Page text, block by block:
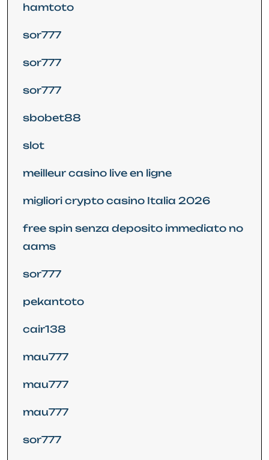
hamtoto
sor777
sor777
sor777
sbobet88
slot
meilleur casino live en ligne
migliori crypto casino Italia 2026
free spin senza deposito immediato no
aams
sor777
pekantoto
cair138
mau777
mau777
mau777
sor777